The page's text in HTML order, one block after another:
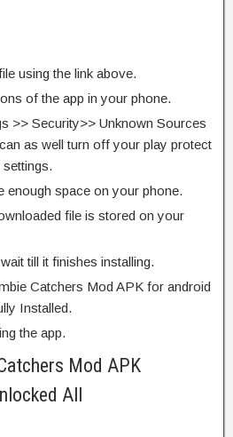
using the link above.
of the app in your phone.
>> Security>> Unknown Sources
as well turn off your play protect
enough space on your phone.
file is stored on your
till it finishes installing.
Catchers Mod APK for android
Installed.
the app.
Mod APK
All